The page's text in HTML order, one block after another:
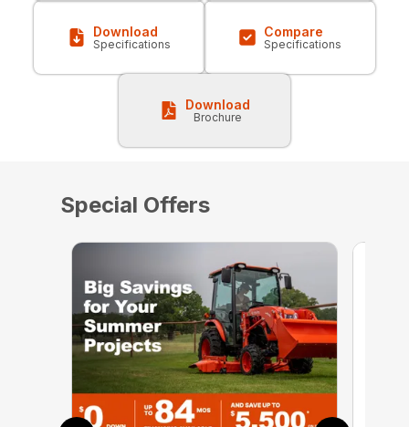
Download
Specifications
Compare
Specifications
Download
Brochure
Special Offers